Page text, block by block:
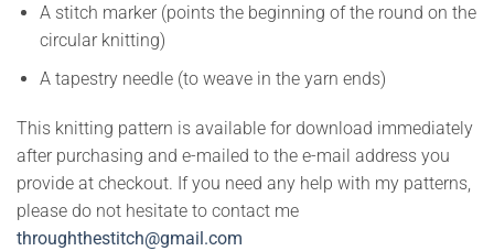
A stitch marker (points the beginning of the round on the
circular knitting)
A tapestry needle (to weave in the yarn ends)
This knitting pattern is available for download immediately
after purchasing and e-mailed to the e-mail address you
provide at checkout. If you need any help with my patterns,
please do not hesitate to contact me
throughthestitch@gmail.com